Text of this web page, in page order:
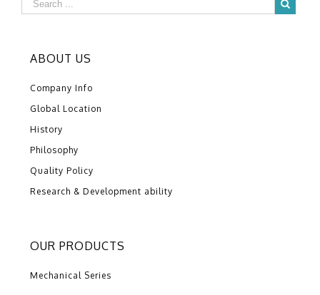
ABOUT US
Company Info
Global Location
History
Philosophy
Quality Policy
Research & Development ability
OUR PRODUCTS
Mechanical Series